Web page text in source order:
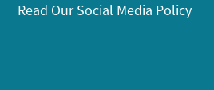
Read Our Social Media Policy